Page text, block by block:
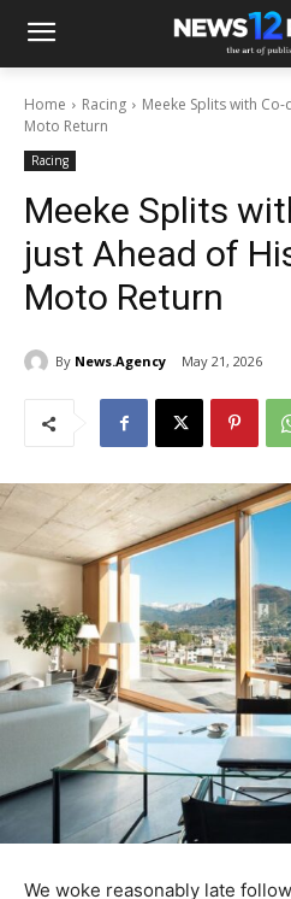
Home Racing
Meeke Splits with
Moto Return
Racing
Meeke Splits
just Ahead of
Moto Return
By News.Agency May 21, 2026
We woke reasonably late